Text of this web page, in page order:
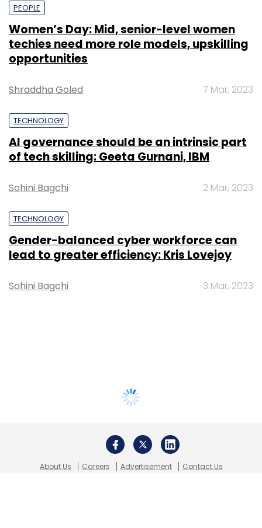
PEOPLE
Women’s Day: Mid, senior-level women
techies need more role models, upskilling
opportunities
Shraddha Goled 7 Mar, 2023
TECHNOLOGY
AI governance should be an intrinsic part
of tech skilling: Geeta Gurnani, IBM
Sohini Bagchi 2 Mar, 2023
TECHNOLOGY
Gender-balanced cyber workforce can
lead to greater efficiency: Kris Lovejoy
Sohini Bagchi 3 Mar, 2023
About Us Careers Advertisement
Contact Us